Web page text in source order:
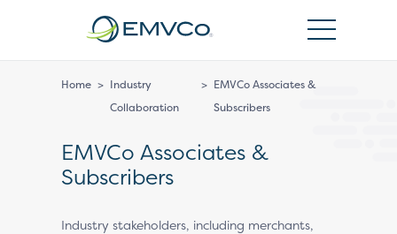
Home > Industry
Collaboration
> EMVCo Associates &
Subscribers
EMVCo Associates &
Subscribers
Industry stakeholders, including merchants,